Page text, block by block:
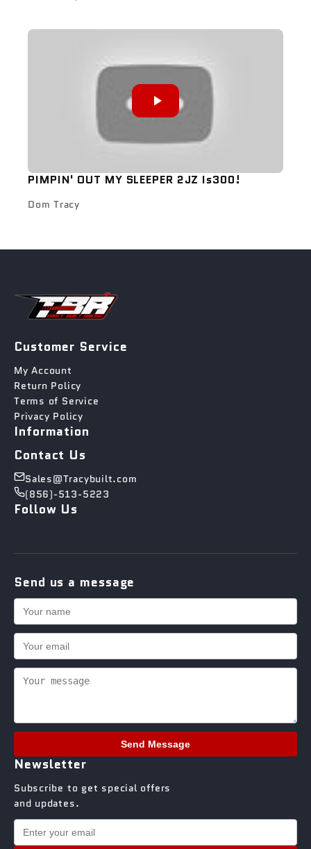
PIMPIN' OUT MY SLEEPER 2JZ Is300!
Dom Tracy
Customer Service
My Account
Return Policy
Terms of Service
Privacy Policy
Information
Contact Us
Sales@Tracybuilt.com
(856)-513-5223
Follow Us
Send us a message
Send Message
Newsletter
Subscribe to get special offers
and updates.